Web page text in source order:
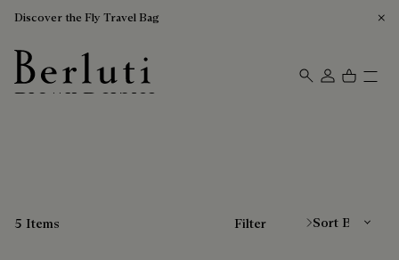
Discover the Fly Travel Bag
Berluti homepage
Brown Derbies
5 Items Filter